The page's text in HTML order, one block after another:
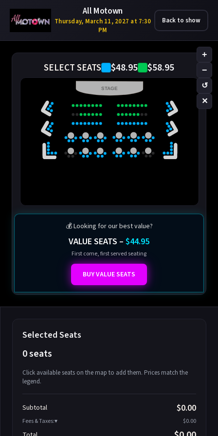
All Motown
Thursday, March 11, 2027 at 7:30
PM
Back to show
SELECT SEATS $48.95 $58.95
+
−
↺
✕
STAGE
💰 Looking for our best value?
VALUE SEATS – $44.95
First come, first served seating
BUY VALUE SEATS
Selected Seats
0 seats
Click available seats on the map to add them. Prices match the
legend.
Athena-A-2
Athena-A-3
Subtotal $0.00
Fees & Taxes: $0.00